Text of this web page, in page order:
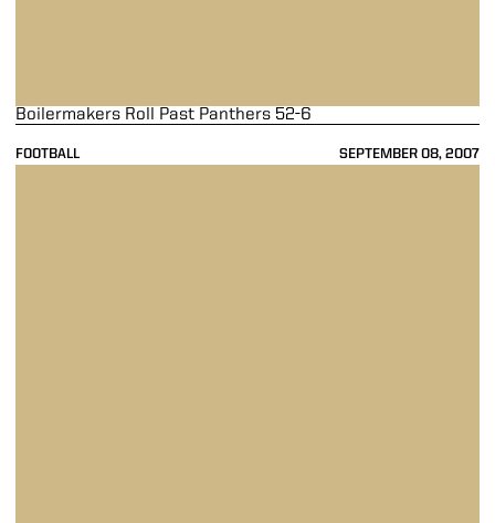
FOOTBALL SEPTEMBER 08, 2007
Boilermakers Roll Past Panthers 52-6